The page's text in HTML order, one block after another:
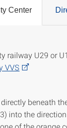
Center
City
railway U29 or
VVS
beneath
into the